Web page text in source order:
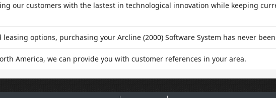
our customers with the lastest in technological innovation while keeping
options, purchasing your Arcline (2000) Software System has never
America, we can provide you with customer references in your area.